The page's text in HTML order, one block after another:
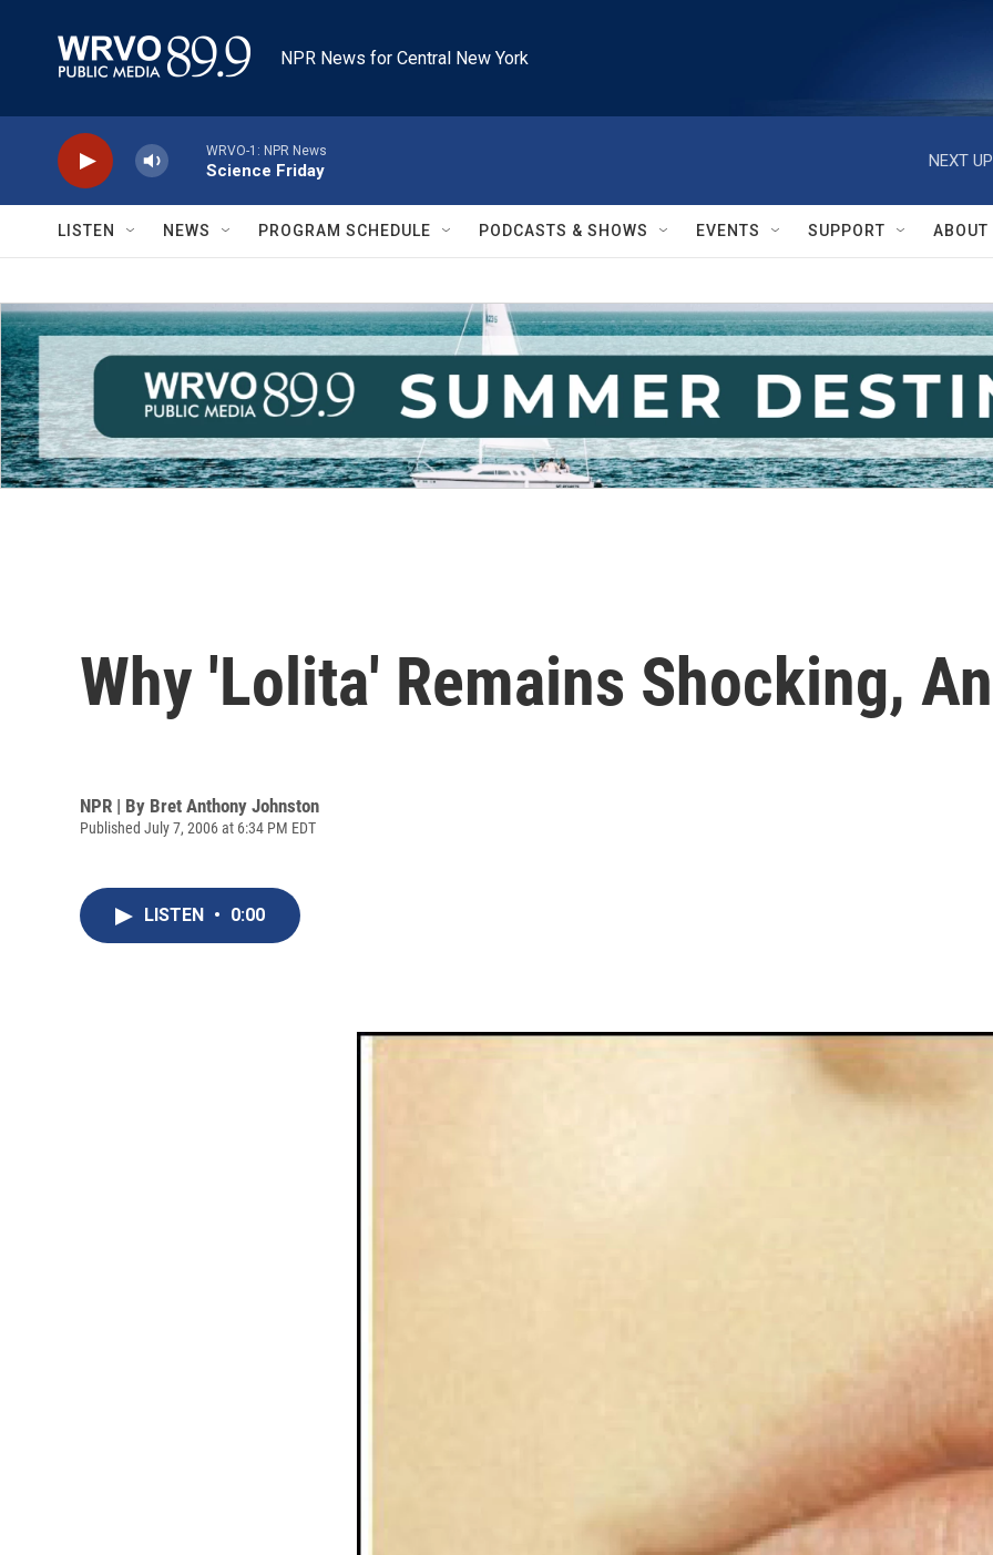
NPR News for Central New York
WRVO-1: NPR News
Science Friday
NEXT
LISTEN NEWS PROGRAM SCHEDULE PODCASTS & SHOWS EVENTS SUPPORT ABOUT
Why 'Lolita' Remains Shocking,
NPR | By Bret Anthony Johnston
Published July 7, 2006 at 6:34 PM EDT
LISTEN • 0:00